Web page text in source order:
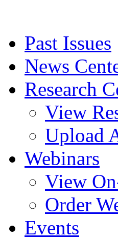
Past Issues
News
Research
View
Upload
Webinars
View
Order
Events